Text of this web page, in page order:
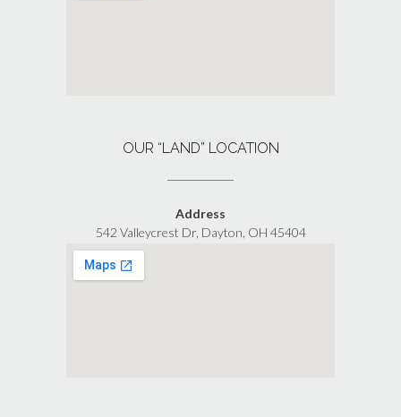
OUR “LAND” LOCATION
Address
542 Valleycrest Dr, Dayton, OH 45404